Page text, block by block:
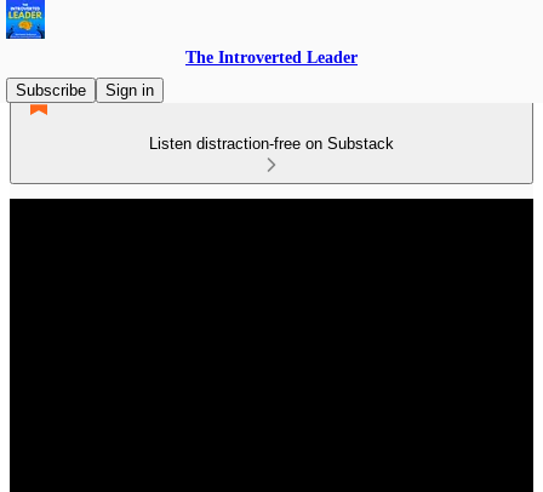
The Introverted Leader
Subscribe
Sign in
Listen distraction-free on Substack